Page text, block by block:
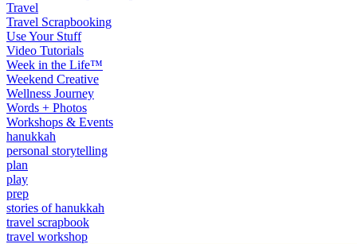
Travel
Travel Scrapbooking
Use Your Stuff
Video Tutorials
Week in the Life™
Weekend Creative
Wellness Journey
Words + Photos
Workshops & Events
hanukkah
personal storytelling
plan
play
prep
stories of hanukkah
travel scrapbook
travel workshop